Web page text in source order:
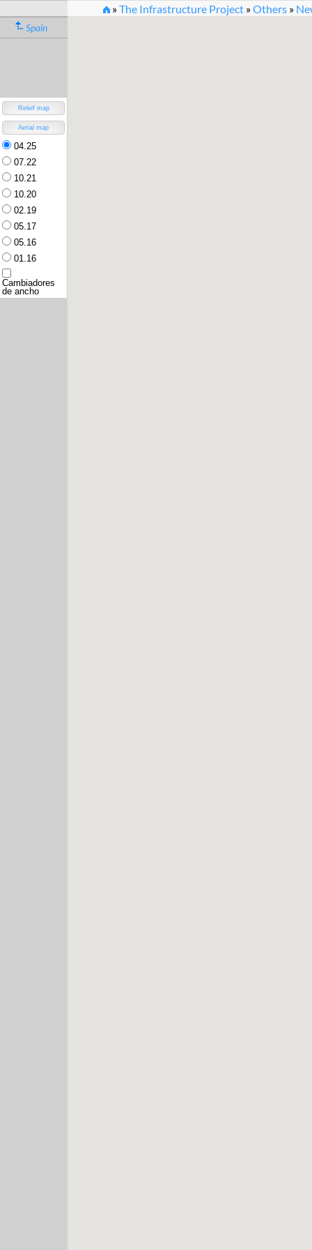
»The Infrastructure Project »Others »
Spain
Relief map
Aerial map
04.25
07.22
10.21
10.20
02.19
05.17
05.16
01.16
Cambiadores
de ancho